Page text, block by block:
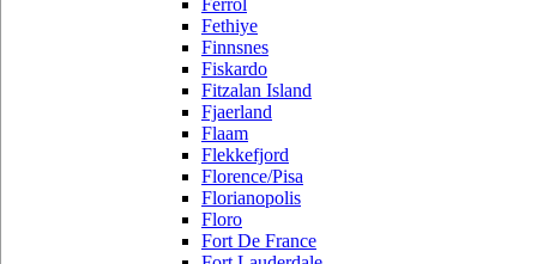
Ferrol
Fethiye
Finnsnes
Fiskardo
Fitzalan Island
Fjaerland
Flaam
Flekkefjord
Florence/Pisa
Florianopolis
Floro
Fort De France